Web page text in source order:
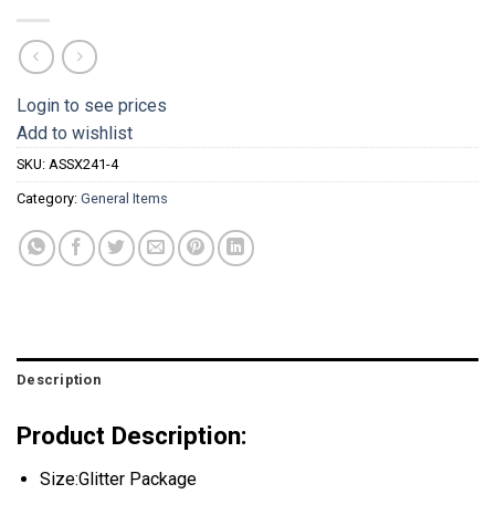
Login to see prices
Add to wishlist
SKU: ASSX241-4
Category: General Items
Description
Product Description:
Size:Glitter Package